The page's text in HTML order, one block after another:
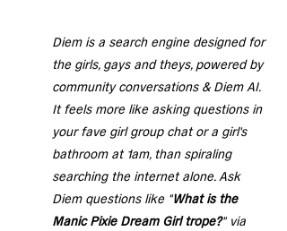
Diem is a search engine designed for
the girls, gays and theys, powered by
community conversations & Diem AI.
It feels more like asking questions in
your fave girl group chat or a girl's
bathroom at 1am, than spiraling
searching the internet alone. Ask
Diem questions like "What is the
Manic Pixie Dream Girl trope?" via